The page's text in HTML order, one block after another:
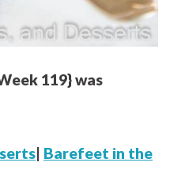
119} was
| Barefeet in the